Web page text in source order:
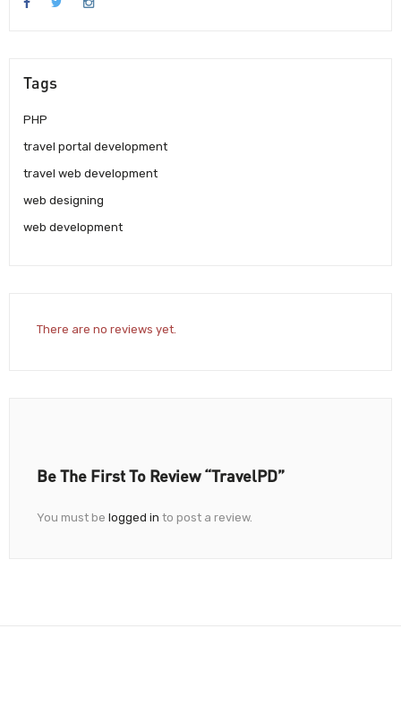
Tags
PHP
travel portal development
travel web development
web designing
web development
There are no reviews yet.
Be The First To Review “TravelPD”
You must be logged in to post a review.